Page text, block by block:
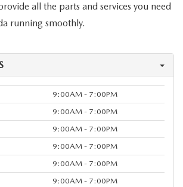
all the parts and services you need
running smoothly.
9:00AM - 7:00PM
9:00AM - 7:00PM
9:00AM - 7:00PM
9:00AM - 7:00PM
9:00AM - 7:00PM
9:00AM - 7:00PM